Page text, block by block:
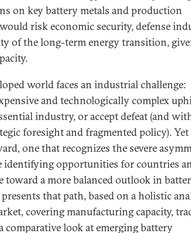
on key battery metals and production
risk economic security, defense
of the long-term energy transition,
world faces an industrial challenge:
and technologically complex
industry, or accept defeat (and
foresight and fragmented policy).
one that recognizes the severe
opportunities for countries
toward a more balanced outlook in
that path, based on a holistic
covering manufacturing capacity,
comparative look at emerging battery